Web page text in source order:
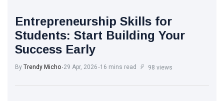
Trend with
Every Step
White Wash
Walls: The
Classic Touch
Every Modern
Home Needs
by Trendy
17 Jul, 2025
Entrepreneurship Skills for
Students: Start Building Your
Success Early
By Trendy Micho 29 Apr, 2026 16 mins read 98 views